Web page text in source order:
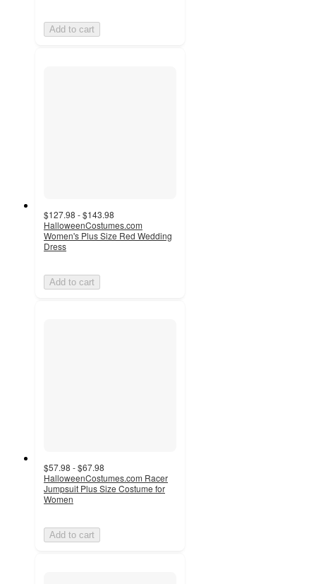
Add to cart
$127.98 - $143.98
HalloweenCostumes.com
Women's Plus Size Red Wedding
Dress
Add to cart
$57.98 - $67.98
HalloweenCostumes.com Racer
Jumpsuit Plus Size Costume for
Women
Add to cart